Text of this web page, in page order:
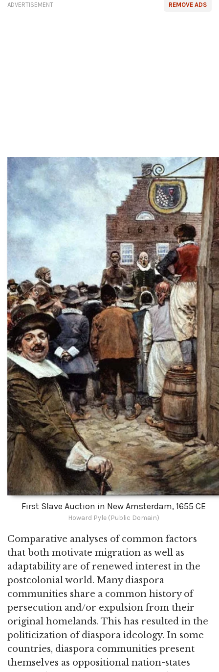
REMOVE ADS
ADVERTISEMENT
First Slave Auction in New Amsterdam, 1655 CE
Howard Pyle (Public Domain)
Comparative analyses of common factors
that both motivate migration as well as
adaptability are of renewed interest in the
postcolonial world. Many diaspora
communities share a common history of
persecution and/or expulsion from their
original homelands. This has resulted in the
politicization of diaspora ideology. In some
countries, diaspora communities present
themselves as oppositional nation-states